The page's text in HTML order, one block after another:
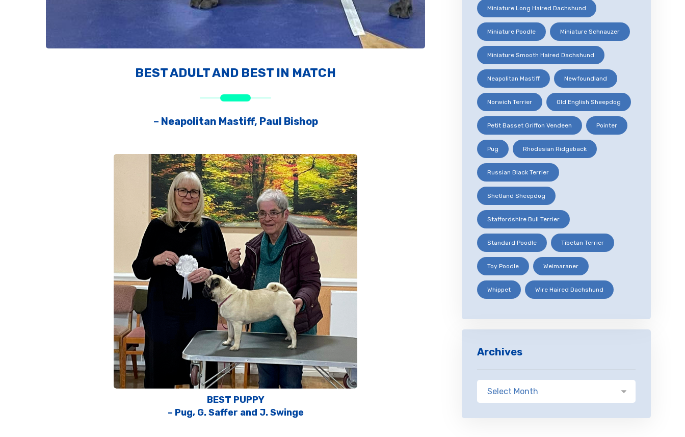
BEST ADULT AND BEST IN MATCH
– Neapolitan Mastiff, Paul Bishop
BEST PUPPY
– Pug, G. Saffer and J. Swinge
Miniature Long Haired Dachshund
Miniature Poodle Miniature Schnauzer
Miniature Smooth Haired Dachshund
Neapolitan Mastiff Newfoundland
Norwich Terrier Old English Sheepdog
Petit Basset Griffon Vendeen Pointer
Pug Rhodesian Ridgeback
Russian Black Terrier
Shetland Sheepdog
Staffordshire Bull Terrier
Standard Poodle Tibetan Terrier
Toy Poodle Weimaraner
Whippet Wire Haired Dachshund
Archives